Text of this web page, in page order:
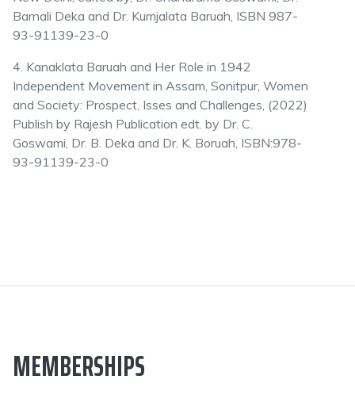
Barnali Deka and Dr. Kumjalata Baruah, ISBN 987-
93-91139-23-0
4. Kanaklata Baruah and Her Role in 1942
Independent Movement in Assam, Sonitpur, Women
and Society: Prospect, Isses and Challenges, (2022)
Publish by Rajesh Publication edt. by Dr. C.
Goswami, Dr. B. Deka and Dr. K. Boruah, ISBN:978-
93-91139-23-0
MEMBERSHIPS